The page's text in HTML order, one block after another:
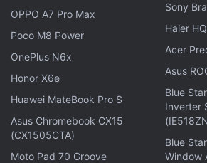
The Realme Buds Air 7 Pro
6mm dual-DAC drivers and
LHDC5.0, SBC, and AAC
offers up to 48 hours of total
(including the charging case),
hours on a single charge. The
support Active Noise
and come with features like
OPPO A7 Pro Max
Poco M8 Power
OnePlus N6x
Honor X6e
Huawei MateBook Pro S
Asus Chromebook CX15
(CX1505CTA)
Moto Pad 70 Groove
Sony
Haier
Acer
Asus
Blue
Inverter
Blue
Window